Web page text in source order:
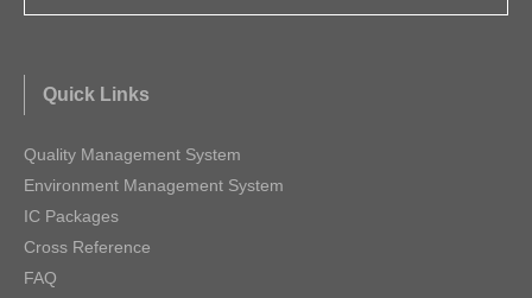
Quick Links
Quality Management System
Environment Management System
IC Packages
Cross Reference
FAQ